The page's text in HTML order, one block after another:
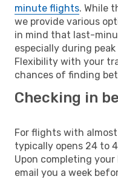
minute flights. While
we provide various
in mind that last-
especially during
Flexibility with your
chances of finding
Checking in
For flights with
typically opens 24 to
Upon completing
email you a week